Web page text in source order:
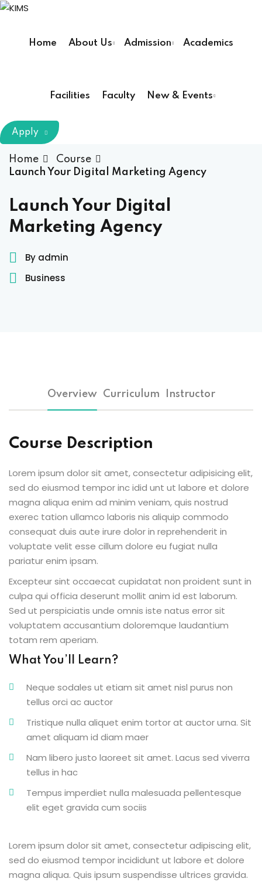
Home About Us Admission Academics
Facilities Faculty New & Events
(Pharm D)
Therapy ( DPT )
Technology
(CS)
2023
2022
Apply
Home
Course
Launch Your Digital Marketing Agency
Launch Your Digital
Marketing Agency
By admin
Business
Overview Curriculum Instructor
Course Description
Lorem ipsum dolor sit amet, consectetur adipisicing elit,
sed do eiusmod tempor inc idid unt ut labore et dolore
magna aliqua enim ad minim veniam, quis nostrud
exerec tation ullamco laboris nis aliquip commodo
consequat duis aute irure dolor in reprehenderit in
voluptate velit esse cillum dolore eu fugiat nulla
pariatur enim ipsam.
Excepteur sint occaecat cupidatat non proident sunt in
culpa qui officia deserunt mollit anim id est laborum.
Sed ut perspiciatis unde omnis iste natus error sit
voluptatem accusantium doloremque laudantium
totam rem aperiam.
What You’ll Learn?
Neque sodales ut etiam sit amet nisl purus non
tellus orci ac auctor
Tristique nulla aliquet enim tortor at auctor urna. Sit
amet aliquam id diam maer
Nam libero justo laoreet sit amet. Lacus sed viverra
tellus in hac
Tempus imperdiet nulla malesuada pellentesque
elit eget gravida cum sociis
Lorem ipsum dolor sit amet, consectetur adipiscing elit,
sed do eiusmod tempor incididunt ut labore et dolore
magna aliqua. Quis ipsum suspendisse ultrices gravida.
Remember me Lost your password?